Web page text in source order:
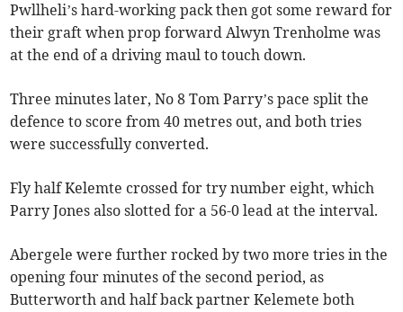
Pwllheli’s hard-working pack then got some reward for
their graft when prop forward Alwyn Trenholme was
at the end of a driving maul to touch down.
Three minutes later, No 8 Tom Parry’s pace split the
defence to score from 40 metres out, and both tries
were successfully converted.
Fly half Kelemte crossed for try number eight, which
Parry Jones also slotted for a 56-0 lead at the interval.
Abergele were further rocked by two more tries in the
opening four minutes of the second period, as
Butterworth and half back partner Kelemete both